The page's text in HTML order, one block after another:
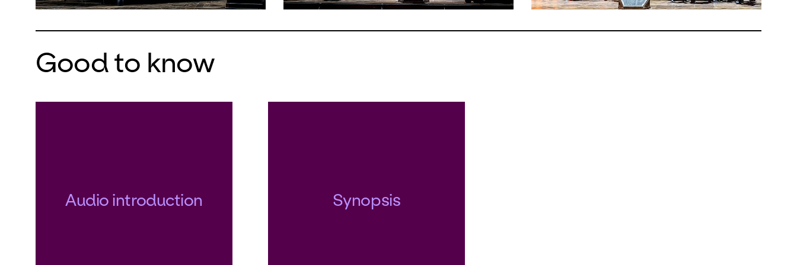
realization. Against all odds, she is determined to
realize her vision of a fulfilled existence, and
encounter between Senta and the Dutchman ends
fail the world, but the world that fails them. A few
Der fliegende Holländerwas the first directorial
Good to know
Audio introduction Synopsis